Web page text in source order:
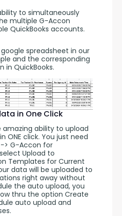
to simultaneously
multiple G-Accon
QuickBooks accounts.
spreadsheet in our
and the corresponding
in QuickBooks.
in One Click
ability to upload
ONE click. You just need
> G-Accon for
Upload to
Templates for Current
data will be uploaded to
right away without
the auto upload, you
thru the option Create
auto upload and